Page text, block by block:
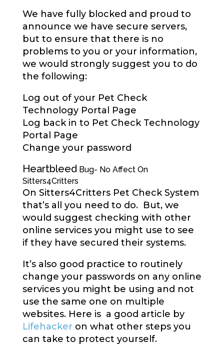
We have fully blocked and proud to
announce we have secure servers,
but to ensure that there is no
problems to you or your information,
we would strongly suggest you to do
the following:
Log out of your Pet Check
Technology Portal Page
Log back in to Pet Check Technology
Portal Page
Change your password
Heartbleed Bug- No Affect On
Sitters4Critters
On Sitters4Critters Pet Check System
that’s all you need to do. But, we
would suggest checking with other
online services you might use to see
if they have secured their systems.
It’s also good practice to routinely
change your passwords on any online
services you might be using and not
use the same one on multiple
websites. Here is a good article by
Lifehacker on what other steps you
can take to protect yourself.